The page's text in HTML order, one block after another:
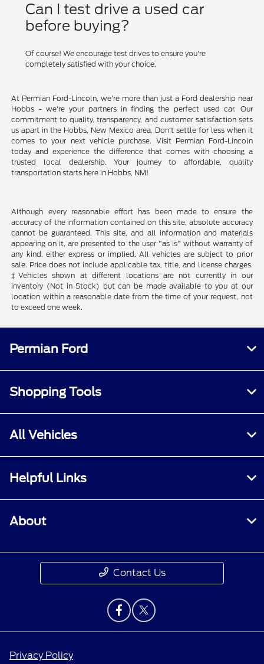
Can I test drive a used car
before buying?
Of course! We encourage test drives to ensure you're
completely satisfied with your choice.
At Permian Ford-Lincoln, we're more than just a Ford dealership near
Hobbs - we're your partners in finding the perfect used car. Our
commitment to quality, transparency, and customer satisfaction sets
us apart in the Hobbs, New Mexico area. Don't settle for less when it
comes to your next vehicle purchase. Visit Permian Ford-Lincoln
today and experience the difference that comes with choosing a
trusted local dealership. Your journey to affordable, quality
transportation starts here in Hobbs, NM!
Although every reasonable effort has been made to ensure the
accuracy of the information contained on this site, absolute accuracy
cannot be guaranteed. This site, and all information and materials
appearing on it, are presented to the user "as is" without warranty of
any kind, either express or implied. All vehicles are subject to prior
sale. Price does not include applicable tax, title, and license charges.
‡Vehicles shown at different locations are not currently in our
inventory (Not in Stock) but can be made available to you at our
location within a reasonable date from the time of your request, not
to exceed one week.
Permian Ford
Shopping Tools
All Vehicles
Helpful Links
About
Contact Us
Privacy Policy